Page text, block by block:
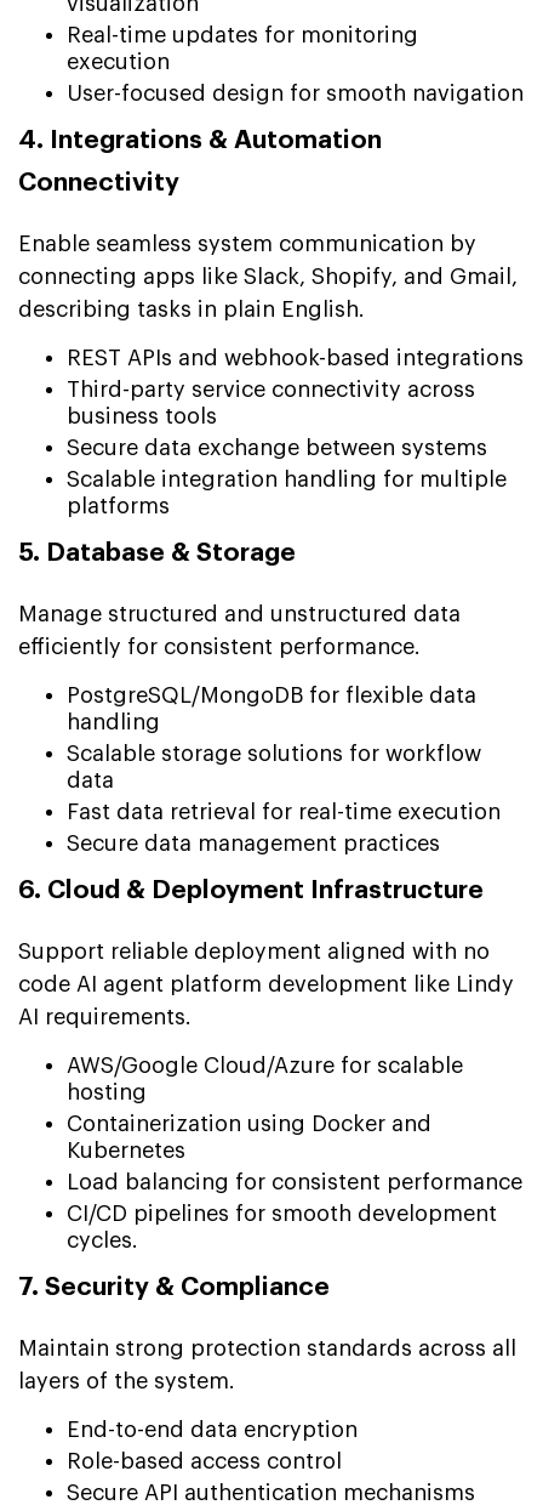
Real-time updates for monitoring
execution
User-focused design for smooth navigation
4. Integrations & Automation
Connectivity
Enable seamless system communication by
connecting apps like Slack, Shopify, and Gmail,
describing tasks in plain English.
REST APIs and webhook-based integrations
Third-party service connectivity across
business tools
Secure data exchange between systems
Scalable integration handling for multiple
platforms
5. Database & Storage
Manage structured and unstructured data
efficiently for consistent performance.
PostgreSQL/MongoDB for flexible data
handling
Scalable storage solutions for workflow
data
Fast data retrieval for real-time execution
Secure data management practices
6. Cloud & Deployment Infrastructure
Support reliable deployment aligned with no
code AI agent platform development like Lindy
AI requirements.
AWS/Google Cloud/Azure for scalable
hosting
Containerization using Docker and
Kubernetes
Load balancing for consistent performance
CI/CD pipelines for smooth development
cycles.
7. Security & Compliance
Maintain strong protection standards across all
layers of the system.
End-to-end data encryption
Role-based access control
Secure API authentication mechanisms